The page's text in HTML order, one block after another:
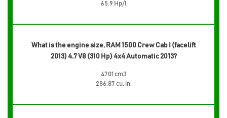
65.9 Hp/l
What is the engine size, RAM 1500 Crew Cab I (facelift
2013) 4.7 V8 (310 Hp) 4x4 Automatic 2013?
4701 cm3
286.87 cu. in.